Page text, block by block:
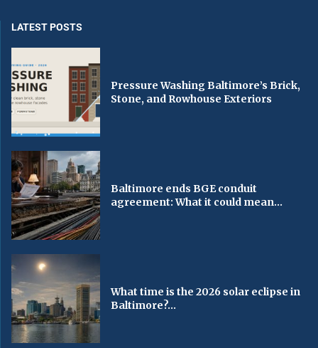
LATEST POSTS
Pressure Washing Baltimore’s Brick,
Stone, and Rowhouse Exteriors
Baltimore ends BGE conduit
agreement: What it could mean...
What time is the 2026 solar eclipse in
Baltimore?...